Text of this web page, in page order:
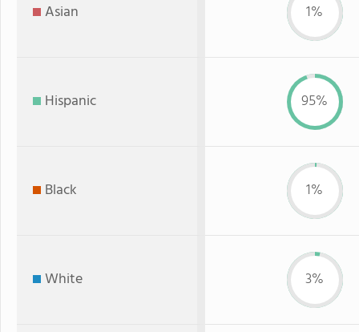
Asian 1%
Hispanic 95%
Black 1%
White 3%